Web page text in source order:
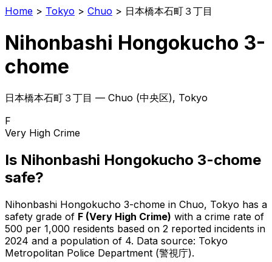
Home > Tokyo > Chuo > 日本橋本石町３丁目
Nihonbashi Hongokucho 3-
chome
日本橋本石町３丁目 — Chuo (中央区), Tokyo
F
Very High Crime
Is Nihonbashi Hongokucho 3-chome
safe?
Nihonbashi Hongokucho 3-chome in Chuo, Tokyo has a
safety grade of F (Very High Crime) with a crime rate of
500 per 1,000 residents based on 2 reported incidents in
2024 and a population of 4. Data source: Tokyo
Metropolitan Police Department (警視庁).